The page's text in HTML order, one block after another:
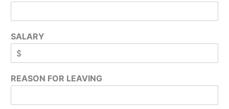
SALARY
REASON FOR LEAVING